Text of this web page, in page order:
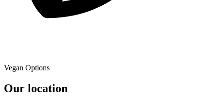
Vegan Options
Our location